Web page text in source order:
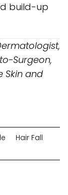
build-up
Surgeon,
Skin and
Hair Fall